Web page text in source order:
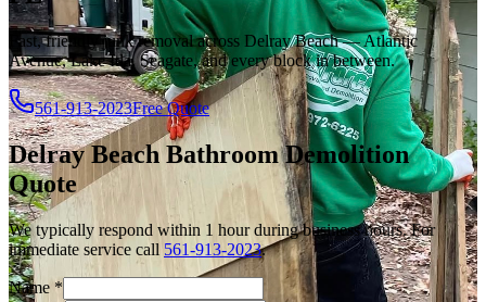
Fast, friendly junk removal across Delray Beach — Atlantic
Avenue, Lake Ida, Seagate, and every block in between.
561-913-2023Free Quote
Delray Beach Bathroom Demolition
Quote
We typically respond within 1 hour during business hours. For
immediate service call 561-913-2023.
Name *